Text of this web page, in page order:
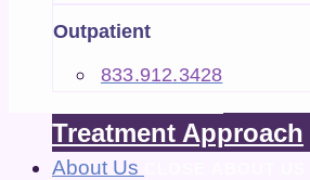
Outpatient
833.912.3428
EXPLORE
What We Treat
Treatment Approach
About Us